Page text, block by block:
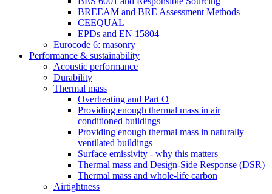
BREEAM and BRE Assessment Methods
CEEQUAL
EPDs and EN 15804
Eurocode 6: masonry
Performance & sustainability
Acoustic performance
Durability
Thermal mass
Overheating and Part O
Providing enough thermal mass in air
conditioned buildings
Providing enough thermal mass in naturally
ventilated buildings
Surface emissivity - why this matters
Thermal mass and Design-Side Response (DSR)
Thermal mass and whole-life carbon
Airtightness